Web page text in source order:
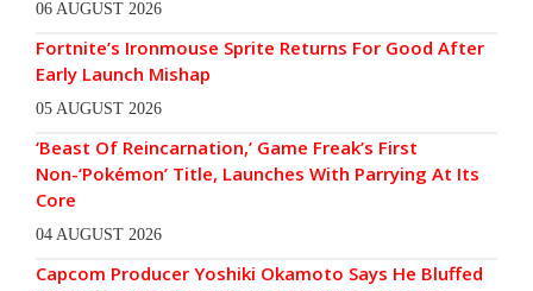
06 AUGUST 2026
Fortnite’s Ironmouse Sprite Returns For Good After
Early Launch Mishap
05 AUGUST 2026
‘Beast Of Reincarnation,’ Game Freak’s First
Non-‘Pokémon’ Title, Launches With Parrying At Its
Core
04 AUGUST 2026
Capcom Producer Yoshiki Okamoto Says He Bluffed